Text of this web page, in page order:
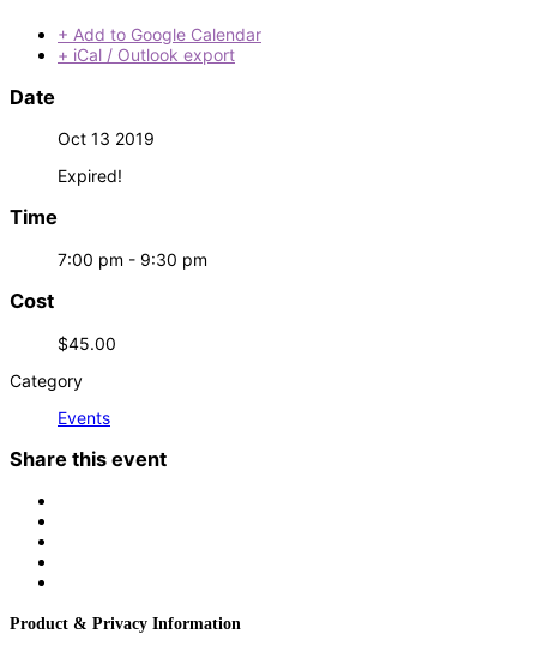
+ Add to Google Calendar
+ iCal / Outlook export
Date
Oct 13 2019
Expired!
Time
7:00 pm - 9:30 pm
Cost
$45.00
Category
Events
Share this event
Product & Privacy Information